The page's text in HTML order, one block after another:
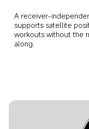
A receiver-
supports satellite
workouts without the
along.